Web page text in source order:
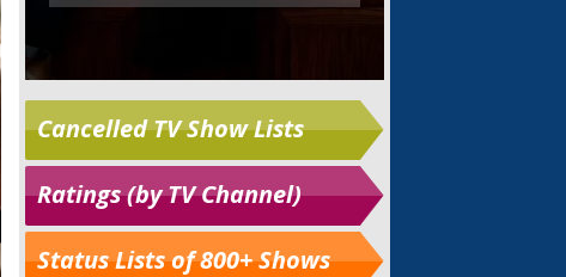
Cancelled TV Show Lists
Ratings (by TV Channel)
Status Lists of 800+ Shows